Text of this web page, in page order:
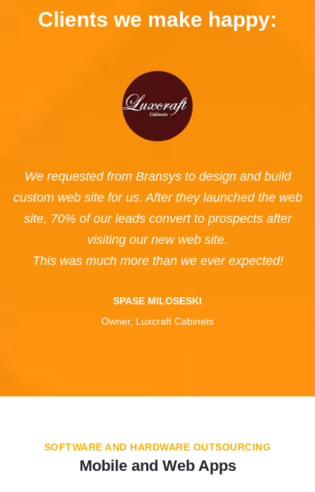
Clients we make happy:
We requested from Bransys to design and build
custom web site for us. After they launched the web
site, 70% of our leads convert to prospects after
visiting our new web site.
This was much more than we ever expected!
SPASE MILOSESKI
Owner, Luxcraft Cabinets
SOFTWARE AND HARDWARE OUTSOURCING
Mobile and Web Apps